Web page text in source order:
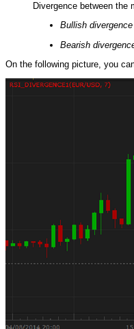
Divergence between
Bullish divergence
Bearish
On the following picture, you